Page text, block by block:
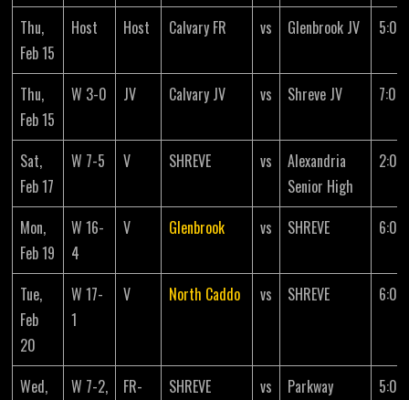
Thu,
Feb 15
Host Host Calvary FR vs Glenbrook JV 5:00
Thu,
Feb 15
W 3-0 JV Calvary JV vs Shreve JV 7:00
Sat,
Feb 17
W 7-5 V SHREVE vs
Alexandria
Senior High
2:00
Mon,
Feb 19
W 16-
4
V Glenbrook vs SHREVE 6:00
Tue,
Feb
20
W 17-
1
V North Caddo vs SHREVE 6:00
Wed,
W 7-2,
FR-
SHREVE vs Parkway 5:00